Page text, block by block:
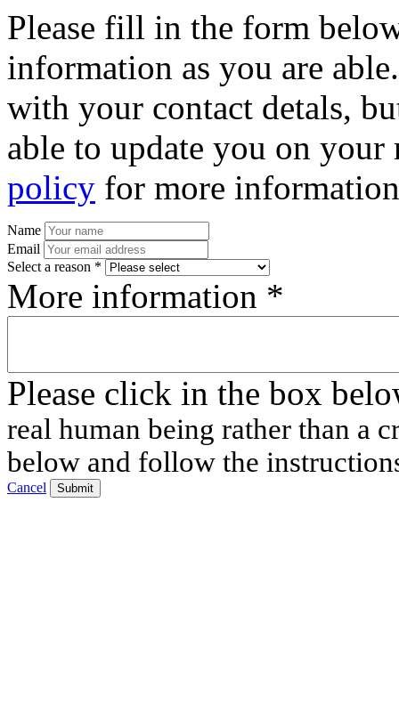
Please fill in the form
information as you are
with your contact detals,
able to update you on
policy for more
Name
Email
Select a reason *
More information *
Please click in the box
real human being rather than a
below and follow the
Cancel